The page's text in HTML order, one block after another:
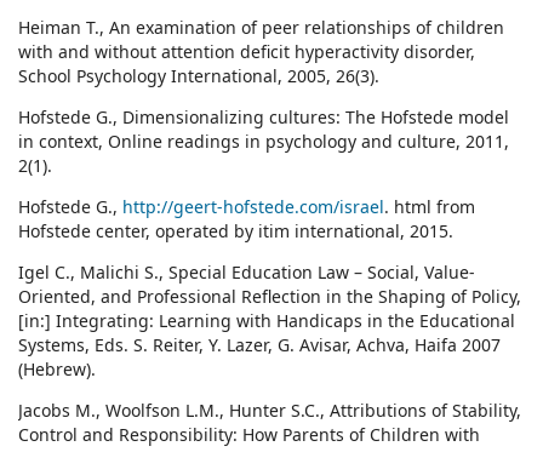
Heiman T., An examination of peer relationships of children
with and without attention deficit hyperactivity disorder,
School Psychology International, 2005, 26(3).
Hofstede G., Dimensionalizing cultures: The Hofstede model
in context, Online readings in psychology and culture, 2011,
2(1).
Hofstede G., http://geert-hofstede.com/israel. html from
Hofstede center, operated by itim international, 2015.
Igel C., Malichi S., Special Education Law – Social, Value-
Oriented, and Professional Reflection in the Shaping of Policy,
[in:] Integrating: Learning with Handicaps in the Educational
Systems, Eds. S. Reiter, Y. Lazer, G. Avisar, Achva, Haifa 2007
(Hebrew).
Jacobs M., Woolfson L.M., Hunter S.C., Attributions of Stability,
Control and Responsibility: How Parents of Children with